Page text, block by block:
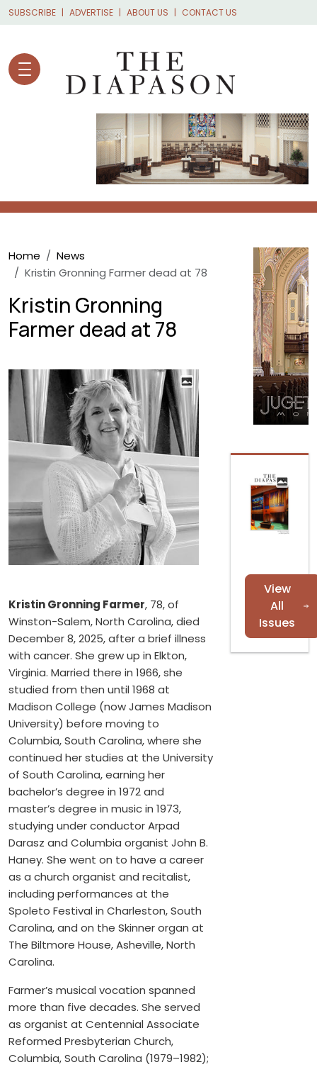
Skip to main content
SUBSCRIBE ADVERTISE ABOUT US CONTACT US
Breadcrumb
Home
News
Kristin Gronning Farmer dead at 78
Kristin Gronning
Farmer dead at 78
Kristin Gronning Farmer, 78, of
Winston-Salem, North Carolina, died
December 8, 2025, after a brief illness
with cancer. She grew up in Elkton,
Virginia. Married there in 1966, she
studied from then until 1968 at
Madison College (now James Madison
University) before moving to
Columbia, South Carolina, where she
continued her studies at the University
of South Carolina, earning her
bachelor’s degree in 1972 and
master’s degree in music in 1973,
studying under conductor Arpad
Darasz and Columbia organist John B.
Haney. She went on to have a career
as a church organist and recitalist,
including performances at the
Spoleto Festival in Charleston, South
Carolina, and on the Skinner organ at
The Biltmore House, Asheville, North
Carolina.
Farmer’s musical vocation spanned
more than five decades. She served
as organist at Centennial Associate
Reformed Presbyterian Church,
Columbia, South Carolina (1979–1982);
View
All
Issues